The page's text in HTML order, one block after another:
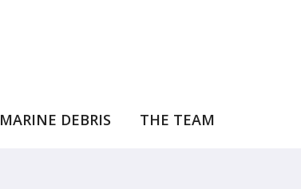
MARINE DEBRIS THE TEAM